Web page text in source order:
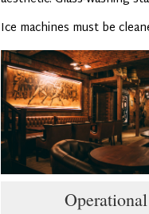
Ice machines must be